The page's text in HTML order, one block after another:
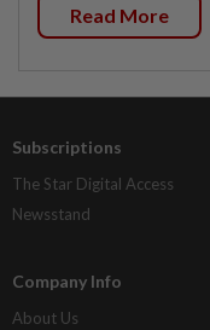
Read More
Subscriptions
The Star Digital Access
Newsstand
Company Info
About Us